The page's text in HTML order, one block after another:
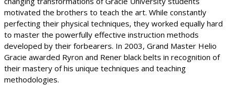
motivated the brothers to teach the art. While constantly
perfecting their physical techniques, they worked equally hard
to master the powerfully effective instruction methods
developed by their forbearers. In 2003, Grand Master Helio
Gracie awarded Ryron and Rener black belts in recognition of
their mastery of his unique techniques and teaching
methodologies.